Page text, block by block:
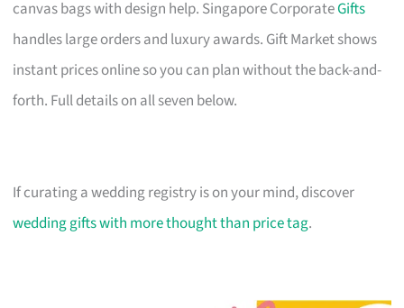
canvas bags with design help. Singapore CorporateGifts
handles large orders and luxury awards. Gift Market shows
instant prices online so you can plan without the back-and-
forth. Full details on all seven below.
If curating a wedding registry is on your mind, discover
wedding gifts with more thought than price tag.